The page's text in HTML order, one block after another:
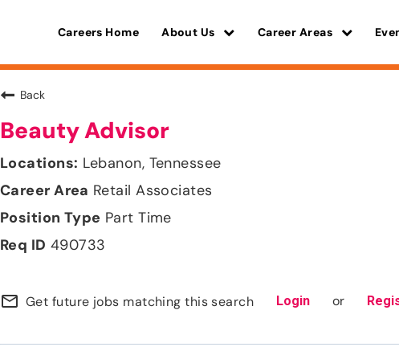
Careers Home About Us Career Areas
Back
Beauty Advisor
Lebanon, Tennessee
Retail Associates
Part Time
490733
mail_outline Get future jobs matching this search Login or